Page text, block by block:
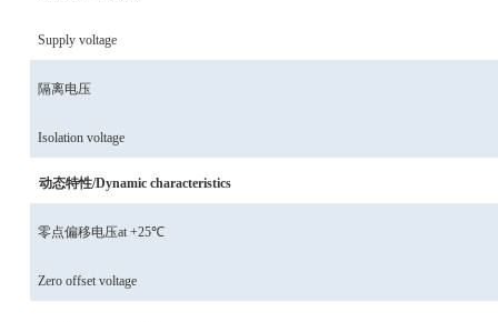
Supply voltage
隔离电压
Isolation voltage
动态特性/Dynamic characteristics
零点偏移电压at +25℃
Zero offset voltage